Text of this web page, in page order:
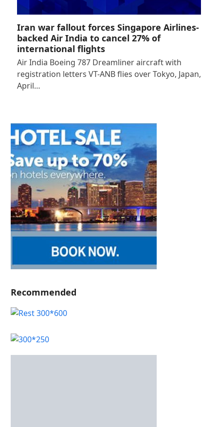
Iran war fallout forces Singapore Airlines-
backed Air India to cancel 27% of
international flights
Air India Boeing 787 Dreamliner aircraft with
registration letters VT-ANB flies over Tokyo, Japan,
April…
Recommended